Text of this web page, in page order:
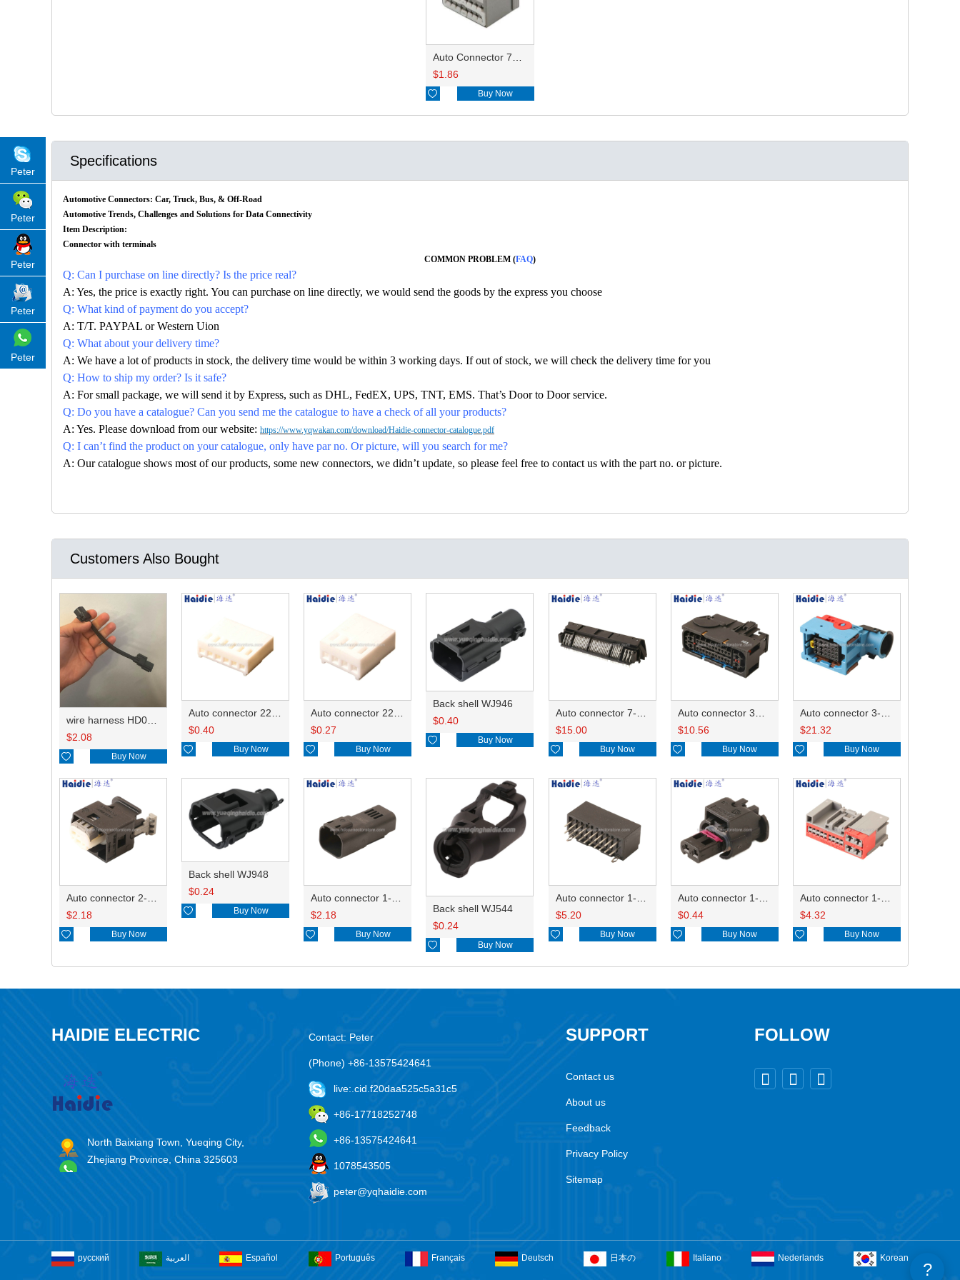
Auto Connector 7283-3585-40
$1.86
 Buy Now
Specifications
Automotive Connectors: Car, Truck, Bus, & Off-Road
Automotive Trends, Challenges and Solutions for Data Connectivity
Item Description:
Connector with terminals
COMMON PROBLEM (FAQ)
Q: Can I purchase on line directly? Is the price real?
A: Yes, the price is exactly right. You can purchase on line directly, we would send the goods by the express you choose
Q: What kind of payment do you accept?
A: T/T. PAYPAL or Western Uion
Q: What about your delivery time?
A: We have a lot of products in stock, the delivery time would be within 3 working days. If out of stock, we will check the delivery time for you
Q: How to ship my order? Is it safe?
A: For small package, we will send it by Express, such as DHL, FedEX, UPS, TNT, EMS. That’s Door to Door service.
Q: Do you have a catalogue? Can you send me the catalogue to have a check of all your products?
A: Yes. Please download from our website: https://www.yqwakan.com/download/Haidie-connector-catalogue.pdf
Q: I can’t find the product on your catalogue, only have par no. Or picture, will you search for me?
A: Our catalogue shows most of our products, some new connectors, we didn’t update, so please feel free to contact us with the part no. or picture.
Customers Also Bought
$2.08
 Buy Now
Auto connector 22-01-1062/2201-1062/5051-06
$0.40
 Buy Now
Auto connector 22-01-1042/2201-1042/5051-04
$0.27
 Buy Now
Back shell WJ946
$0.40
 Buy Now
Auto connector 7-967288-1
$15.00
 Buy Now
Auto connector 3M5T-14A464-ZPF-005
$10.56
 Buy Now
Auto connector 3-1823440-3/2112452-1
$21.32
 Buy Now
$2.18
 Buy Now
Back shell WJ948
$0.24
 Buy Now
$2.18
 Buy Now
Back shell WJ544
$0.24
 Buy Now
$5.20
 Buy Now
$0.44
 Buy Now
$4.32
 Buy Now
HAIDIE ELECTRIC
North Baixiang Town, Yueqing City,
Zhejiang Province, China 325603
Contact: Peter
(Phone) +86-13575424641
live:.cid.f20daa525c5a31c5
+86-17718252748
+86-13575424641
1078543505
peter@yqhaidie.com
SUPPORT
Contact us
About us
Feedback
Privacy Policy
Sitemap
FOLLOW
  
русский العربية Español Português Français Deutsch 日本の Italiano Nederlands Korean
Peter
Peter
Peter
Peter
Peter
?